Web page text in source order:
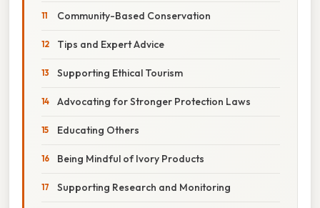
Community-Based Conservation
Tips and Expert Advice
Supporting Ethical Tourism
Advocating for Stronger Protection Laws
Educating Others
Being Mindful of Ivory Products
Supporting Research and Monitoring